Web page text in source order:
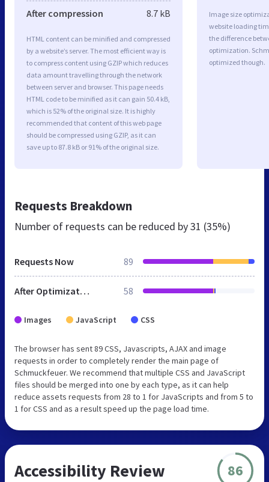
After compression 8.7 kB
HTML content can be minified and compressed
by a website’s server. The most efficient way is
to compress content using GZIP which reduces
data amount travelling through the network
between server and browser. This page needs
HTML code to be minified as it can gain 50.4 kB,
which is 52% of the original size. It is highly
recommended that content of this web page
should be compressed using GZIP, as it can
save up to 87.8 kB or 91% of the original size.
Image size
website loading
the difference
optimization.
optimized though.
Requests Breakdown
Number of requests can be reduced by31 (35%)
Requests Now 89
After Optimization 58
Images JavaScript CSS
The browser has sent 89 CSS, Javascripts, AJAX and image
requests in order to completely render the main page of
Schmuckfeuer. We recommend that multiple CSS and JavaScript
files should be merged into one by each type, as it can help
reduce assets requests from 28 to 1 for JavaScripts and from 5 to
1 for CSS and as a result speed up the page load time.
Accessibility Review 86